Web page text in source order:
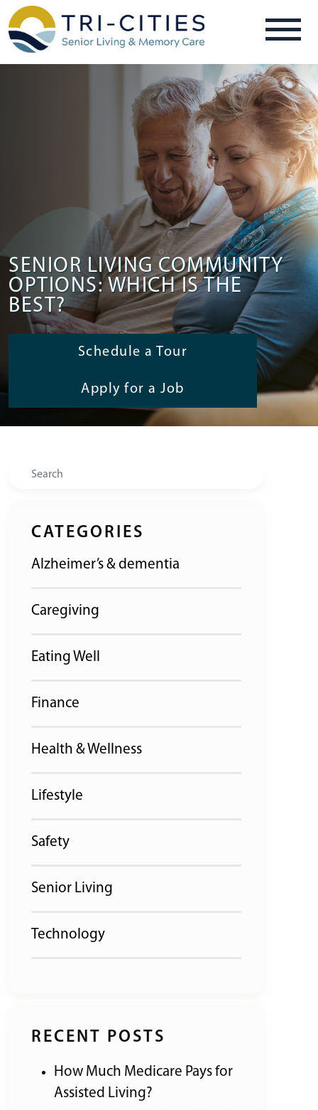
SENIOR LIVING COMMUNITY
OPTIONS: WHICH IS THE
BEST?
Schedule a Tour
Apply for a Job
Search
CATEGORIES
Alzheimer’s & dementia
Caregiving
Eating Well
Finance
Health & Wellness
Lifestyle
Safety
Senior Living
Technology
RECENT POSTS
How Much Medicare Pays for
Assisted Living?